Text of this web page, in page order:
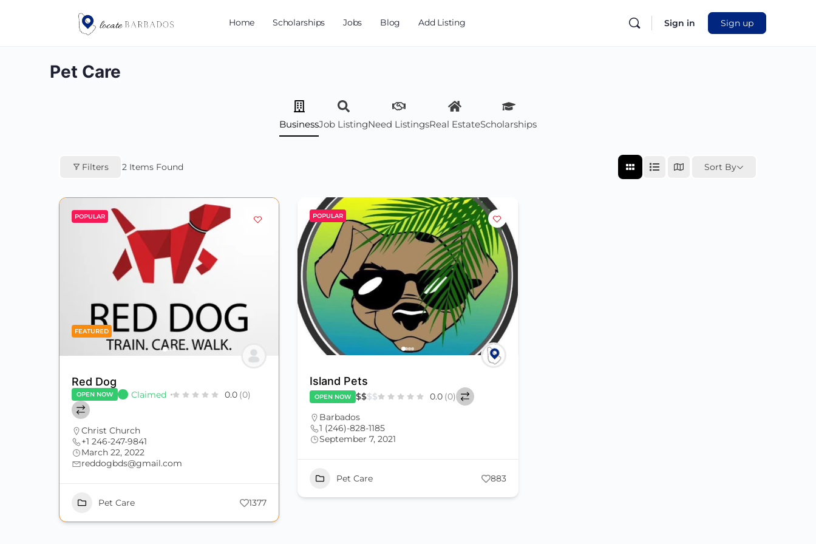
Home Scholarships Jobs Blog Add Listing Sign in Sign up
Pet Care
BusinessJob ListingNeed ListingsReal EstateScholarships
Filters 2 Items Found Sort By
POPULAR
FEATURED
Red Dog
OPEN NOW Claimed 0.0 (0)
Christ Church
+1 246-247-9841
March 22, 2022
reddogbds@gmail.com
Pet Care 1377
POPULAR
Island Pets
OPEN NOW $$$$ 0.0 (0)
Barbados
1 (246)-828-1185
September 7, 2021
Pet Care 883